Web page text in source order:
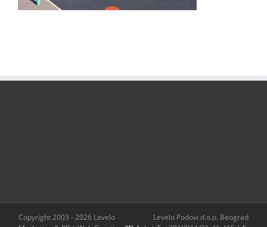
Copyright 2003 -2026 Levelo
Levelo Podovi d.o.o. Beograd